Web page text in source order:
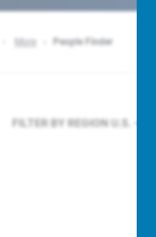
More People Finder
FILTER BY REGION U.S.